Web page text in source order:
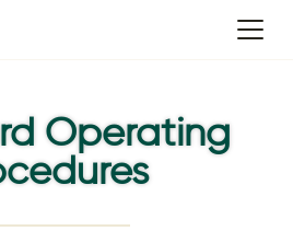
Operating